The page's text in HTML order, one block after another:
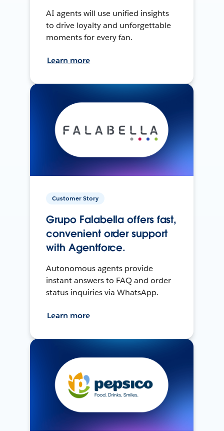
AI agents will use unified insights
to drive loyalty and unforgettable
moments for every fan.
Learn more
Customer Story
Grupo Falabella offers fast,
convenient order support
with Agentforce.
Autonomous agents provide
instant answers to FAQ and order
status inquiries via WhatsApp.
Learn more